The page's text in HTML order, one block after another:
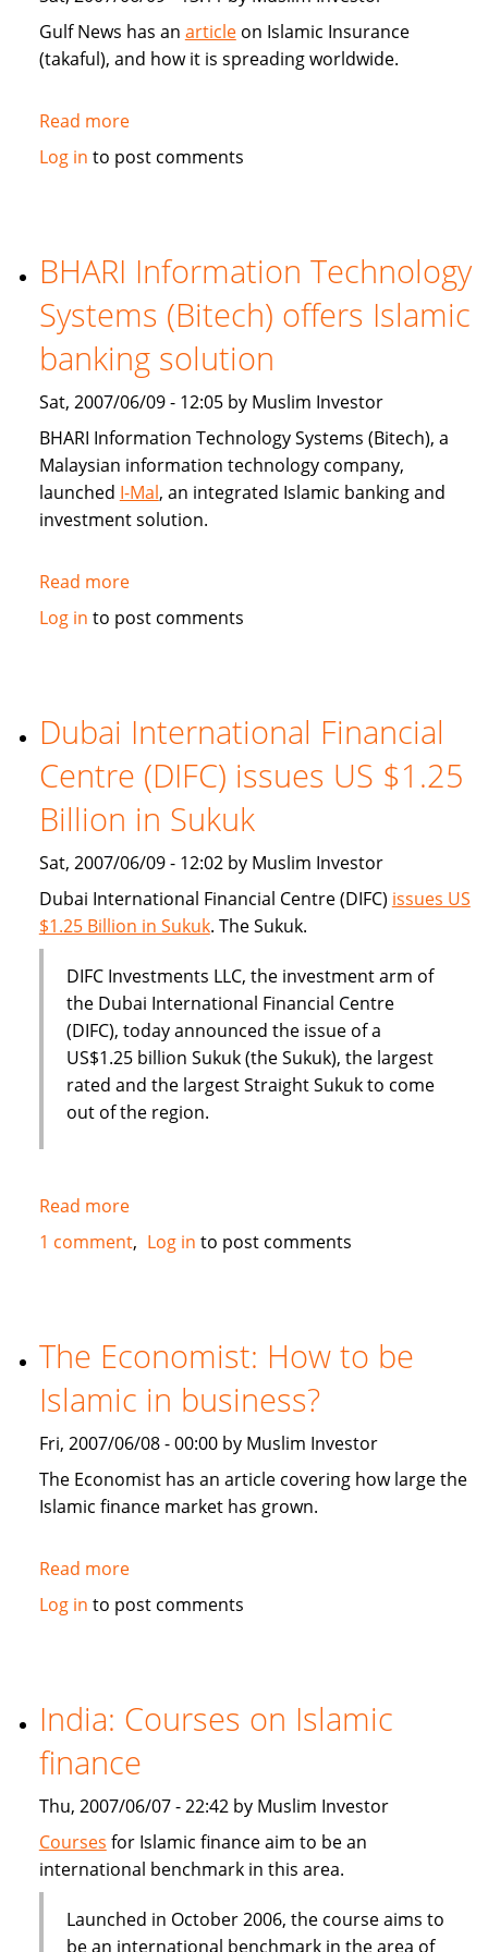
Gulf News has an articleon Islamic Insurance
(takaful), and how it is spreading worldwide.
Read moreabout
Gulf
spreads
wings
far
wide
Log in to post comments
BHARI Information Technology
Systems (Bitech) offers Islamic
banking solution
Sat, 2007/06/09 - 12:05 by Muslim Investor
BHARI Information Technology Systems (Bitech), a
Malaysian information technology company,
launched I-Mal, an integrated Islamic banking and
investment solution.
Read moreabout
BHARI
(Bitech)
offers
Islamic
banking
solution
Log in to post comments
Dubai International Financial
Centre (DIFC) issues US $1.25
Billion in Sukuk
Sat, 2007/06/09 - 12:02 by Muslim Investor
Dubai International Financial Centre (DIFC) issues US
$1.25 Billion in Sukuk. The Sukuk.
DIFC Investments LLC, the investment arm of
the Dubai International Financial Centre
(DIFC), today announced the issue of a
US$1.25 billion Sukuk (the Sukuk), the largest
rated and the largest Straight Sukuk to come
out of the region.
Read moreabout
Dubai
International
issues
US
Billion
in
Sukuk
1 comment Log in to post comments
The Economist: How to be
Islamic in business?
Fri, 2007/06/08 - 00:00 by Muslim Investor
The Economist has an article covering how large the
Islamic finance market has grown.
Read moreabout
The
be
Islamic
in
Log in to post comments
India: Courses on Islamic
finance
Thu, 2007/06/07 - 22:42 by Muslim Investor
Courses for Islamic finance aim to be an
international benchmark in this area.
Launched in October 2006, the course aims to
be an international benchmark in the area of